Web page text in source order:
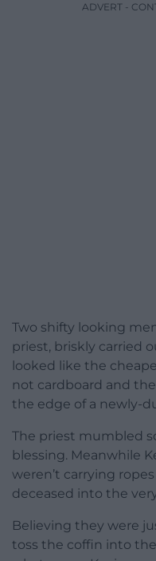
ADVERT -
Two shifty looking
priest, briskly carried
looked like the
not cardboard and
the edge of a newly-
The priest mumbled
blessing. Meanwhile
weren’t carrying
deceased into the
Believing they were
toss the coffin into